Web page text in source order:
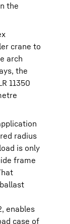
the
crane to
arch
the
11350
radius
is only
frame
enables
case of